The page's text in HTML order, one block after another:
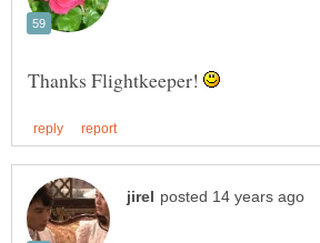
Thanks Flightkeeper!